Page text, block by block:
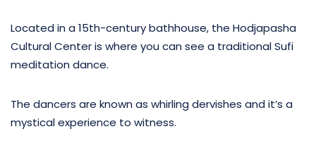
Located in a 15th-century bathhouse, the Hodjapasha
Cultural Center is where you can see a traditional Sufi
meditation dance.
The dancers are known as whirling dervishes and it’s a
mystical experience to witness.